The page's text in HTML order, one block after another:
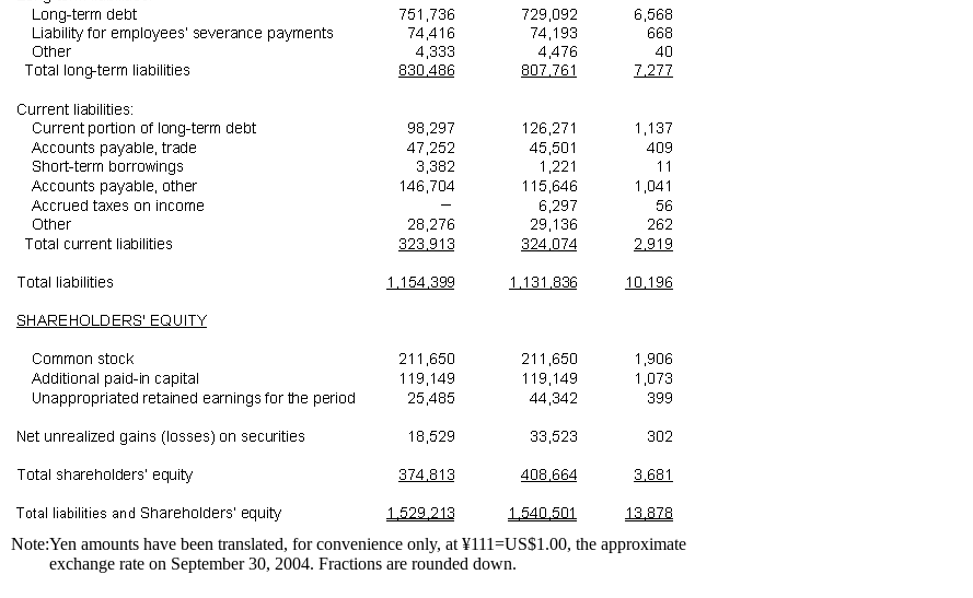
Note:Yen amounts have been translated, for convenience only, at ¥111=US$1.00, the approximate
exchange rate on September 30, 2004. Fractions are rounded down.